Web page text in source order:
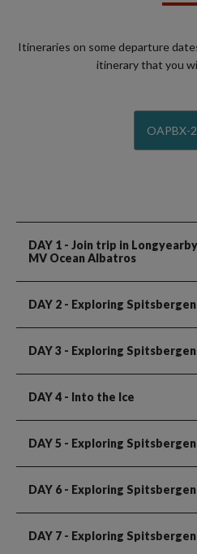
Itineraries on some departure
itinerary that you
OAPBX-
DAY 1 - Join trip in
MV Ocean Albatros
DAY 2 - Exploring Spitsbergen
DAY 3 - Exploring Spitsbergen
DAY 4 - Into the Ice
DAY 5 - Exploring Spitsbergen
DAY 6 - Exploring Spitsbergen
DAY 7 - Exploring Spitsbergen